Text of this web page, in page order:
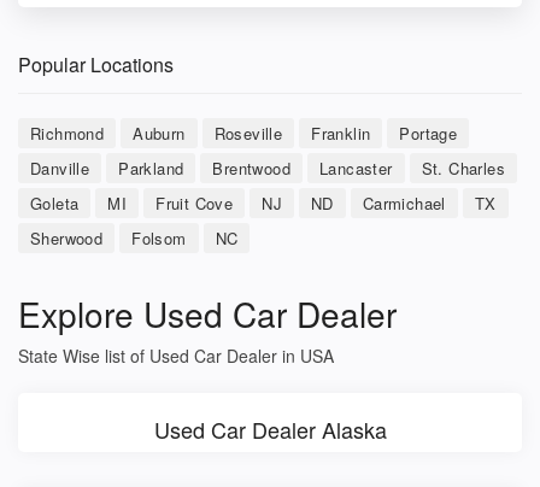
Popular Locations
Richmond Auburn Roseville Franklin
Portage
Danville
Parkland Brentwood Lancaster
St. Charles
Goleta
MI Fruit Cove NJ ND Carmichael
TX
Sherwood
Folsom NC
Explore Used Car Dealer
State Wise list of Used Car Dealer in USA
Used Car Dealer Alaska